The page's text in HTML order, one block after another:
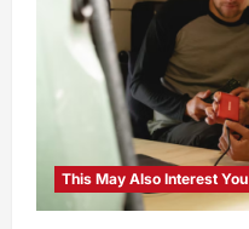
This May Also Interest You